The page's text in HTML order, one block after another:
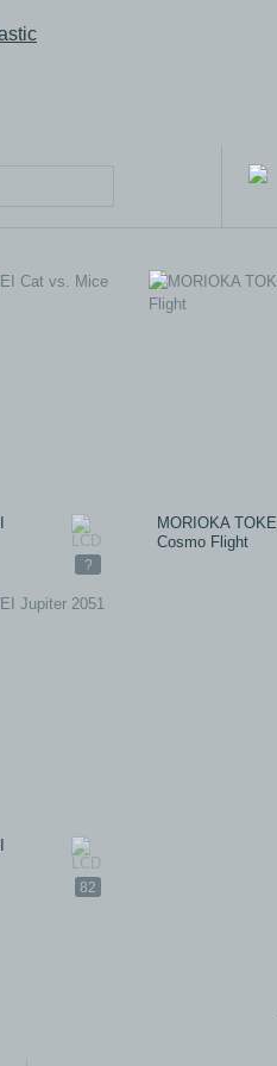
?
MORIOKA TOKEI
Cosmo Flight
82